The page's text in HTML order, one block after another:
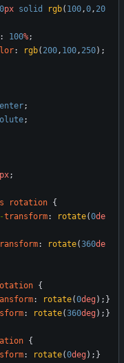
px solid rgb( 100,0, 20
: 100%;
: rgb( 200, 100, 250) ;
;
;
px;
rotation {
transform: rotate(0de
: rotate(360de
{
: rotate(0deg) ; }
: rotate(360deg) ; }
{
: rotate(0deg) ; }